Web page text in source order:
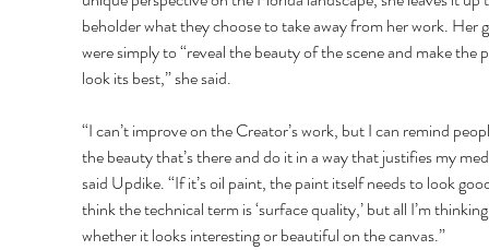
beholder what they choose to take away from her work. Her
were simply to “reveal the beauty of the scene and make the
look its best,” she said.
“I can’t improve on the Creator’s work, but I can remind
the beauty that’s there and do it in a way that justifies my
said Updike. “If it’s oil paint, the paint itself needs to look
think the technical term is ‘surface quality,’ but all I’m
whether it looks interesting or beautiful on the canvas.”